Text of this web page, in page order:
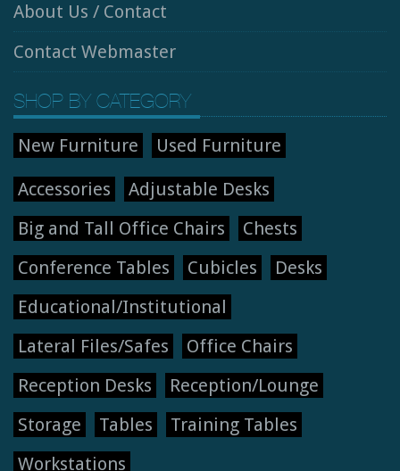
About Us / Contact
Contact Webmaster
SHOP BY CATEGORY
New Furniture Used Furniture
Accessories
Adjustable Desks
Big and Tall Office Chairs
Chests
Conference Tables
Cubicles
Desks
Educational/Institutional
Lateral Files/Safes
Office Chairs
Reception Desks
Reception/Lounge
Storage
Tables
Training Tables
Workstations